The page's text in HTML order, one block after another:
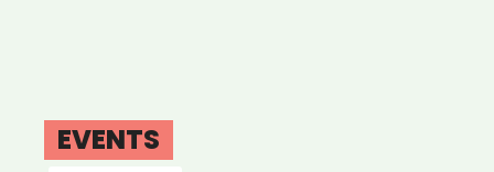
EVENTS